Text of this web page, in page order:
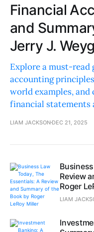
Financial
and
Jerry J.
Explore a must-read
accounting
world examples, and
financial statements
LIAM JACKSON DEC 21, 2025
Review
Roger
LIAM